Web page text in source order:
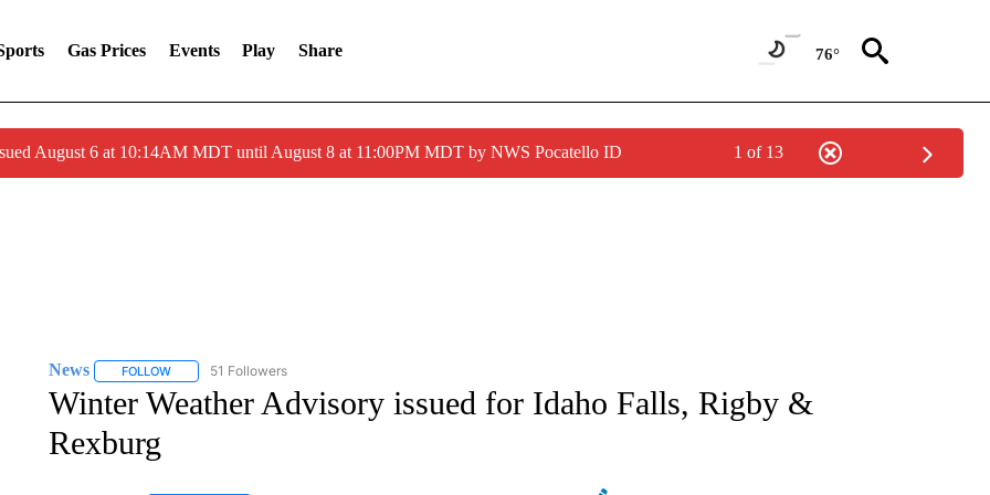
Gas Prices Events Play Share 76°
August 6 at 10:14AM MDT until August 8 at 11:00PM MDT by NWS Pocatello ID 1 of 13
News FOLLOWFOLLOW "NEWS" TO RECEIVE NOTIFICATIONS ABOUT NEW PAGES ON "NEWS".
51 Followers
Winter Weather Advisory issued for Idaho Falls, Rigby &
Rexburg